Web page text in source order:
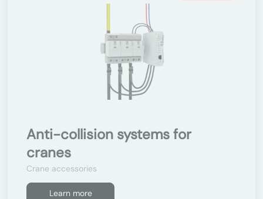
Anti-collision systems for
cranes
Crane accessories
Learn more